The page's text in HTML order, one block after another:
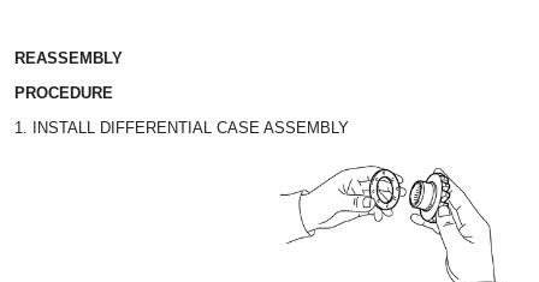
REASSEMBLY
PROCEDURE
1. INSTALL DIFFERENTIAL CASE ASSEMBLY